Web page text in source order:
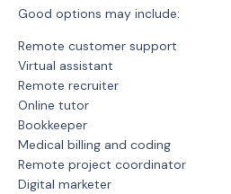
Good options may include:
Remote customer support
Virtual assistant
Remote recruiter
Online tutor
Bookkeeper
Medical billing and coding
Remote project coordinator
Digital marketer